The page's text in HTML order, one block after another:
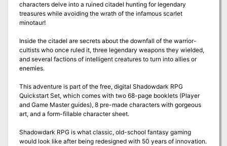
characters delve into a ruined citadel hunting for legendary
treasures while avoiding the wrath of the infamous scarlet
minotaur!
Inside the citadel are secrets about the downfall of the warrior-
cultists who once ruled it, three legendary weapons they wielded,
and several factions of intelligent creatures to turn into allies or
enemies.
This adventure is part of the free, digital Shadowdark RPG
Quickstart Set, which comes with two 68-page booklets (Player
and Game Master guides), 8 pre-made characters with gorgeous
art, and a form-fillable character sheet.
Shadowdark RPG is what classic, old-school fantasy gaming
would look like after being redesigned with 50 years of innovation.